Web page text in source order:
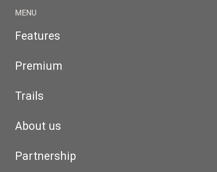
MENU
Features
Premium
Trails
About us
Partnership